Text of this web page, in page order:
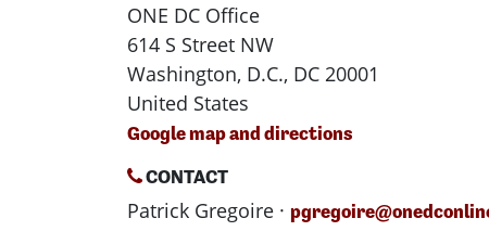
ONE DC Office
614 S Street NW
Washington, D.C., DC 20001
United States
Google map and directions
CONTACT
Patrick Gregoire ·